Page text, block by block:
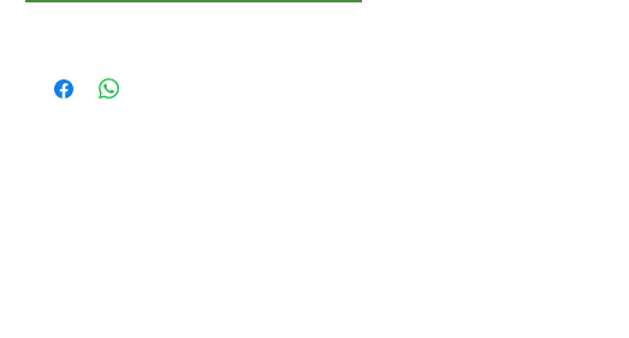
only) will prevent escape and the